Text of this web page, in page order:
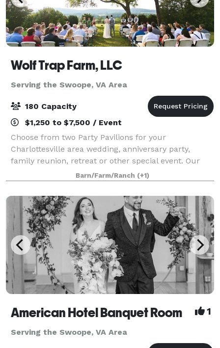
Wolf Trap Farm, LLC
Serving the Swoope, VA Area
180 Capacity
$1,250 to $7,500 / Event
Choose from two Party Pavilions for your
Charlottesville area wedding, anniversary party,
family reunion, retreat or other special event. Our
new Black Meadow Pavilion features mountain views
off an expansive deck, and can accommodate 180.
Barn/Farm/Ranch (+1)
American Hotel Banquet Room 1
Serving the Swoope, VA Area